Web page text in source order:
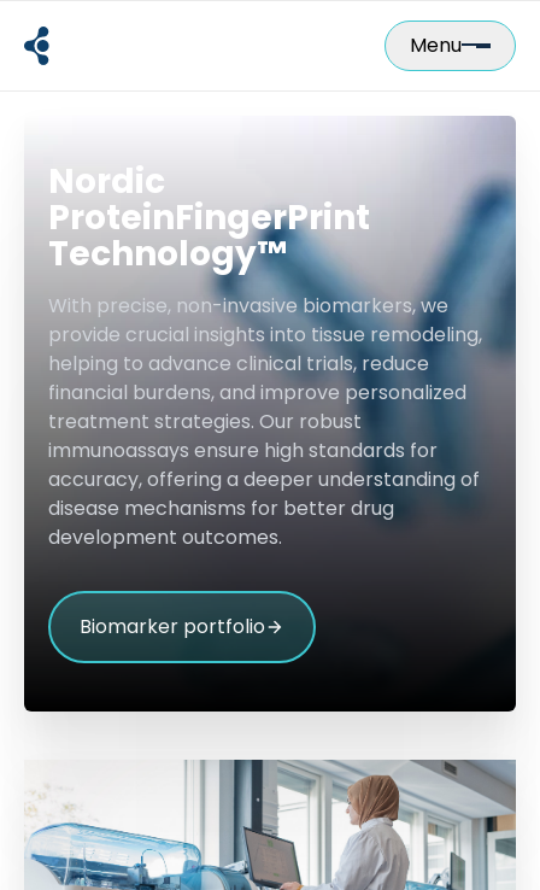
content
Menu
Nordic
ProteinFingerPrint
Technology™
With precise, non-invasive biomarkers, we
provide crucial insights into tissue remodeling,
helping to advance clinical trials, reduce
financial burdens, and improve personalized
treatment strategies. Our robust
immunoassays ensure high standards for
accuracy, offering a deeper understanding of
disease mechanisms for better drug
development outcomes.
Biomarker portfolio